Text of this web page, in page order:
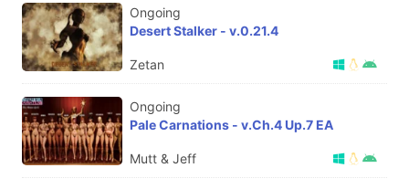
Ongoing
Desert Stalker - v.0.21.4
Zetan
Ongoing
Pale Carnations - v.Ch.4 Up.7 EA
Mutt & Jeff